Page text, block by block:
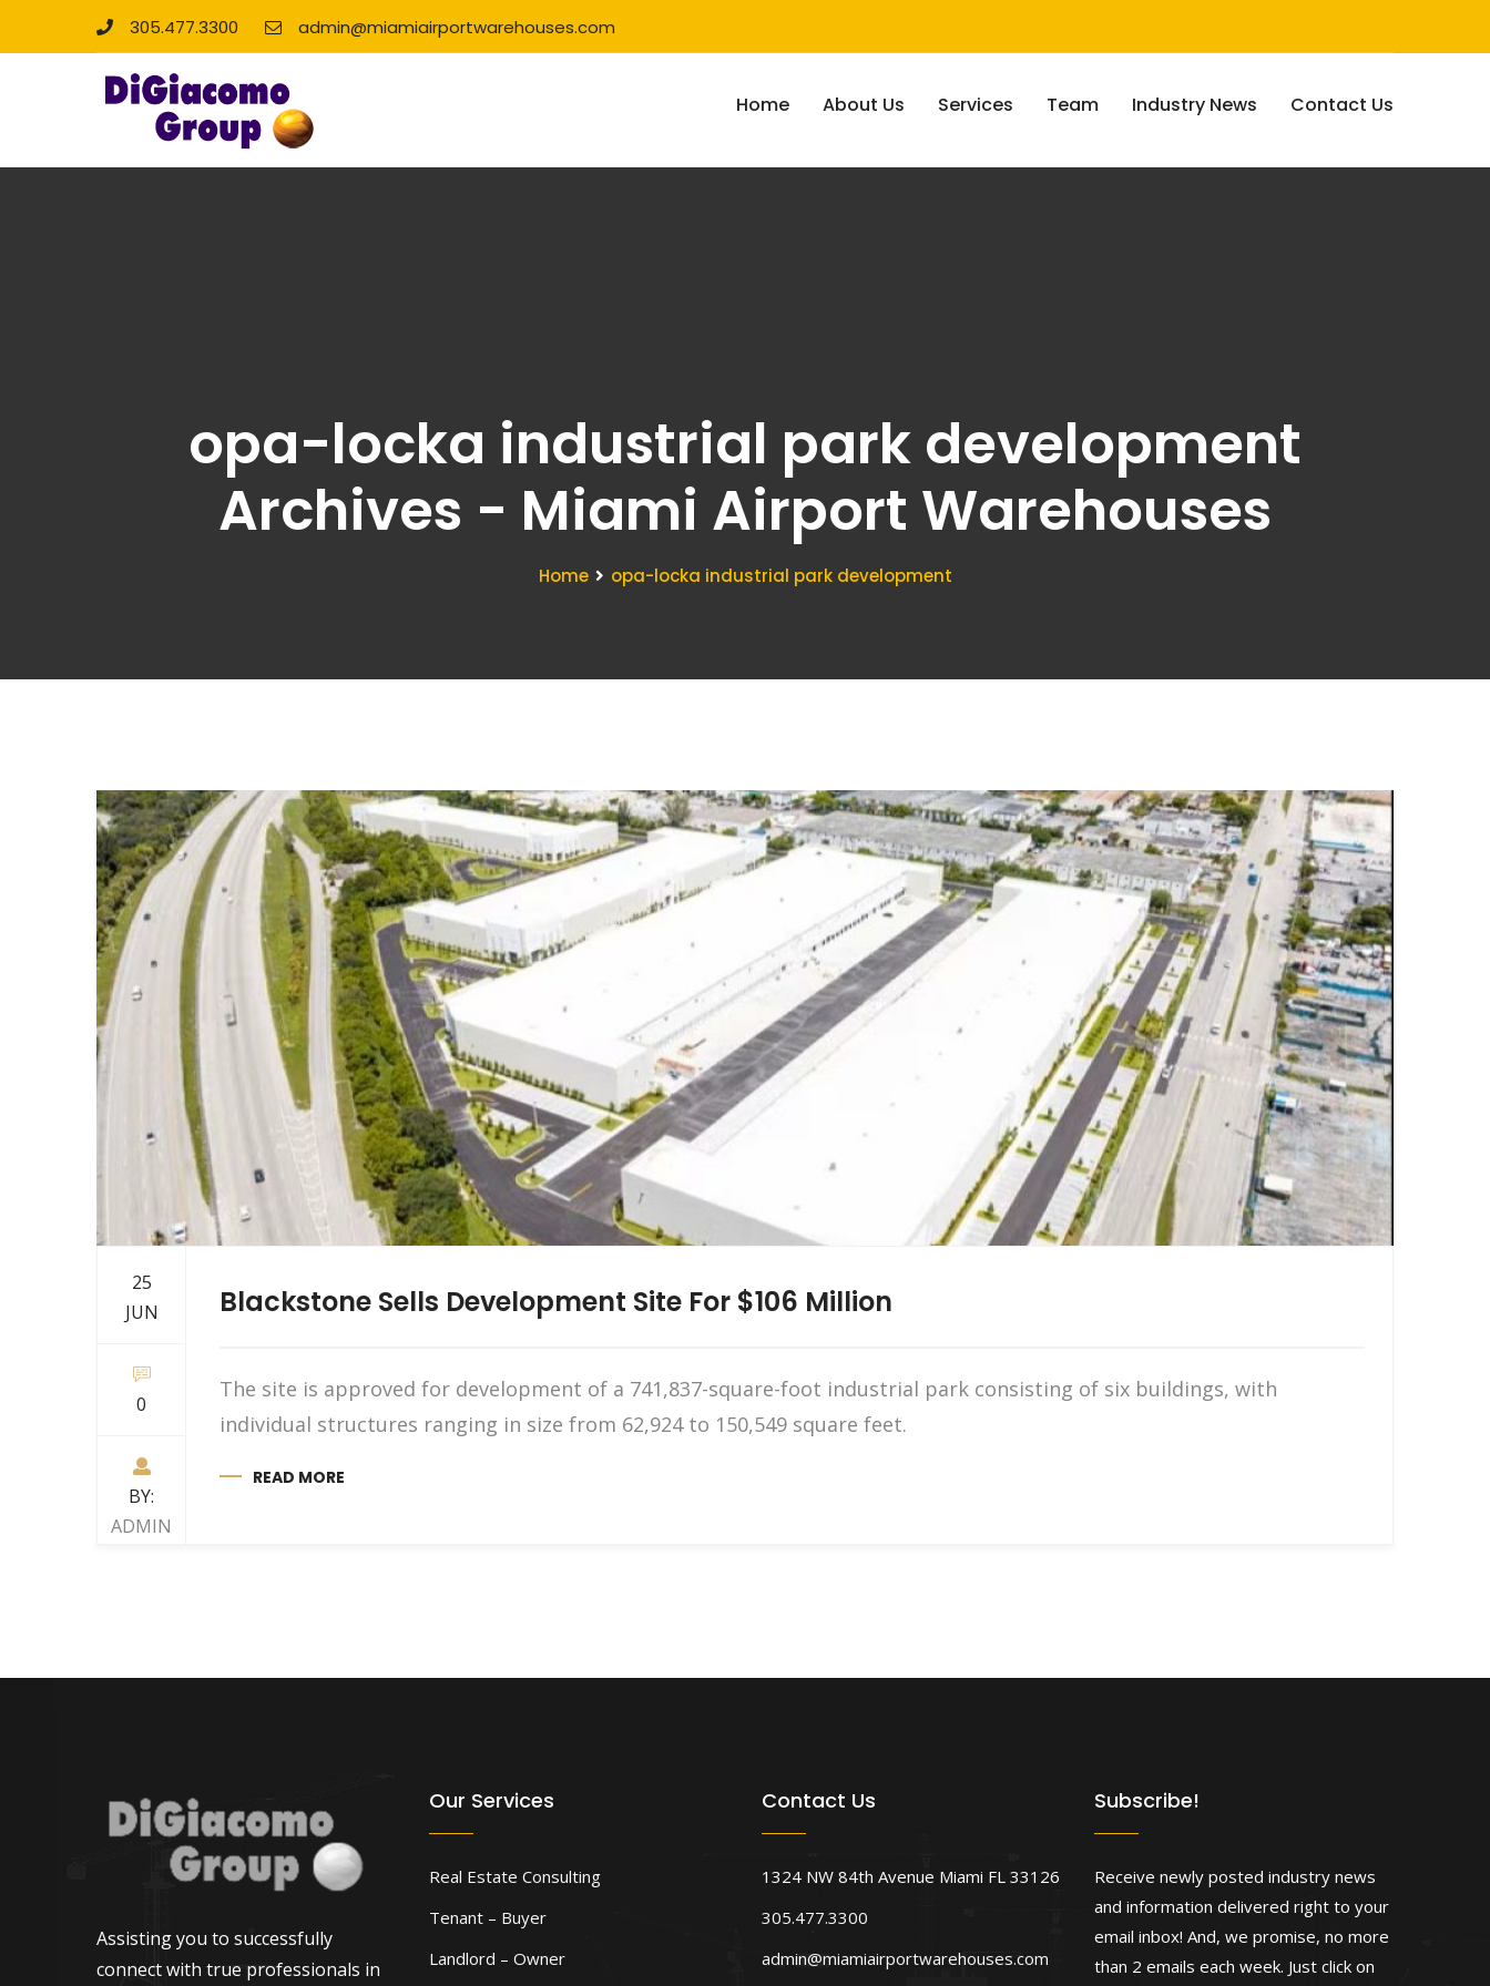
305.477.3300 admin@miamiairportwarehouses.com
Home About Us Services Team Industry News Contact Us
opa-locka industrial park development
Archives - Miami Airport Warehouses
Home opa-locka industrial park development
25
JUN
0
BY:
ADMIN
Blackstone Sells Development Site For $106 Million
The site is approved for development of a 741,837-square-foot industrial park consisting of six buildings, with
individual structures ranging in size from 62,924 to 150,549 square feet.
READ MORE
Assisting you to successfully
connect with true professionals in
Our Services
Real Estate Consulting
Tenant – Buyer
Landlord – Owner
Contact Us
1324 NW 84th Avenue Miami FL 33126
305.477.3300
admin@miamiairportwarehouses.com
Subscribe!
Receive newly posted industry news
and information delivered right to your
email inbox! And, we promise, no more
than 2 emails each week. Just click on